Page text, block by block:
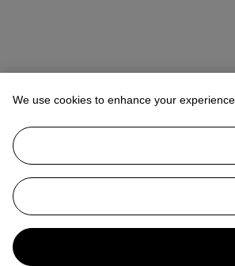
We use cookies to enhance your